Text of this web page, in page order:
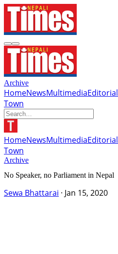
Archive
HomeNewsMultimediaEditorial
Town
HomeNewsMultimediaEditorial
Town
Archive
No Speaker, no Parliament in Nepal
Sewa Bhattarai · Jan 15, 2020